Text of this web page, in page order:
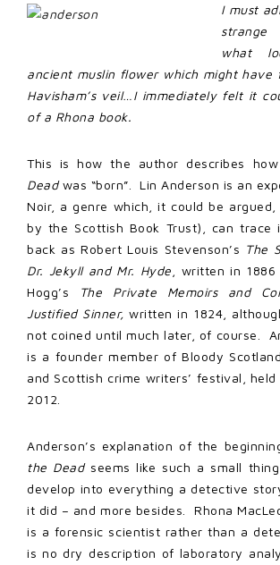
I must
what
ancient muslin flower which might have
Havisham’s veil…I immediately felt it
of a Rhona book.
This is how the author describes how
Deadwas “born”. Lin Anderson is an
Noir, a genre which, it could be
by the Scottish Book Trust), can
back as Robert Louis Stevenson’s The
Dr. Jekyll and Mr. Hyde , written in
Hogg’s
The Private Memoirs and
Justified Sinner,written in 1824,
not coined until much later, of course.
is a founder member of Bloody
and Scottish crime writers’ festival,
2012.
Anderson’s explanation of the
the Deadseems like such a small
develop into everything a detective
it did – and more besides. Rhona
is a forensic scientist rather than a
is no dry description of laboratory